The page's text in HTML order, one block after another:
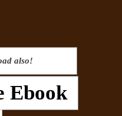
also!
Ebook